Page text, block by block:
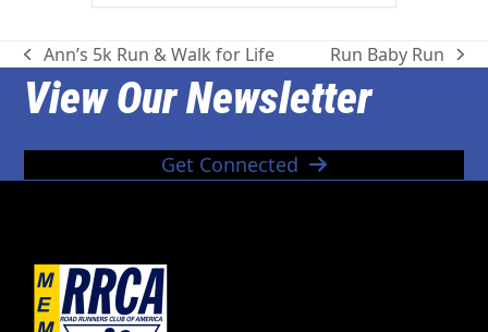
previous
post:
Ann’s 5k Run & Walk for Life
next
post:
Run Baby Run
View Our Newsletter
Get Connected